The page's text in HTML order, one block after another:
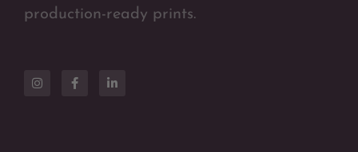
production-ready prints.